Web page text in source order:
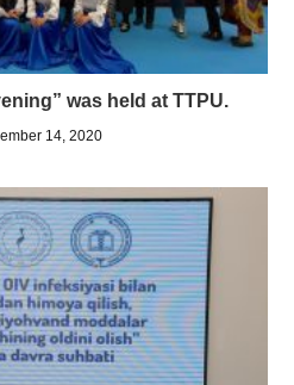
was held at TTPU.
14, 2020